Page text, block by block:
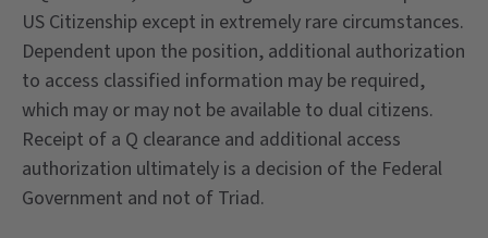
US Citizenship except in extremely rare circumstances.
Dependent upon the position, additional authorization
to access classified information may be required,
which may or may not be available to dual citizens.
Receipt of a Q clearance and additional access
authorization ultimately is a decision of the Federal
Government and not of Triad.